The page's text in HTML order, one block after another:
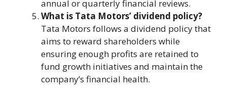
annual or quarterly financial reviews.
What is Tata Motors’ dividend policy?
Tata Motors follows a dividend policy that
aims to reward shareholders while
ensuring enough profits are retained to
fund growth initiatives and maintain the
company’s financial health.